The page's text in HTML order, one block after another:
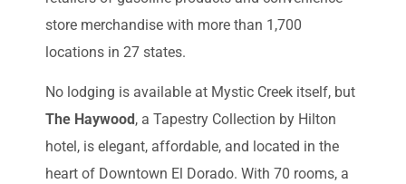
store merchandise with more than 1,700
locations in 27 states.
No lodging is available at Mystic Creek itself, but
The Haywood , a Tapestry Collection by Hilton
hotel, is elegant, affordable, and located in the
heart of Downtown El Dorado. With 70 rooms, a